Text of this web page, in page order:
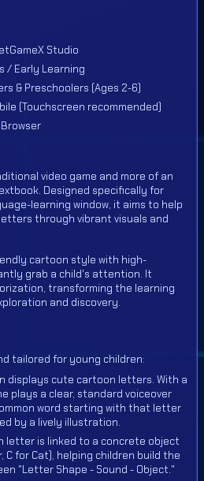
Studio
/ Early Learning
& Preschoolers (Ages 2-6)
(Touchscreen recommended)
video game and more of an
Designed specifically for
learning window, it aims to help
through vibrant visuals and
cartoon style with high-
grab a child's attention. It
transforming the learning
and discovery.
tailored for young children:
displays cute cartoon letters. With a
plays a clear, standard voiceover
word starting with that letter
by a lively illustration.
letter is linked to a concrete object
C for Cat), helping children build the
"Letter Shape - Sound - Object."